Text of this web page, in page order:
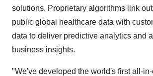
solutions. Proprietary algorithms link
public global healthcare data with
data to deliver predictive analytics and
business insights.
"We've developed the world's first all-